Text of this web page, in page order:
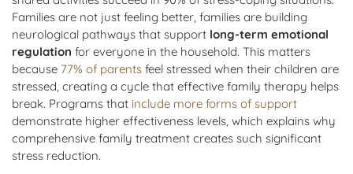
Families are not just feeling better, families are building
neurological pathways that support long-term emotional
regulation for everyone in the household. This matters
because 77% of parents feel stressed when their children are
stressed, creating a cycle that effective family therapy helps
break. Programs that include more forms of support
demonstrate higher effectiveness levels, which explains why
comprehensive family treatment creates such significant
stress reduction.